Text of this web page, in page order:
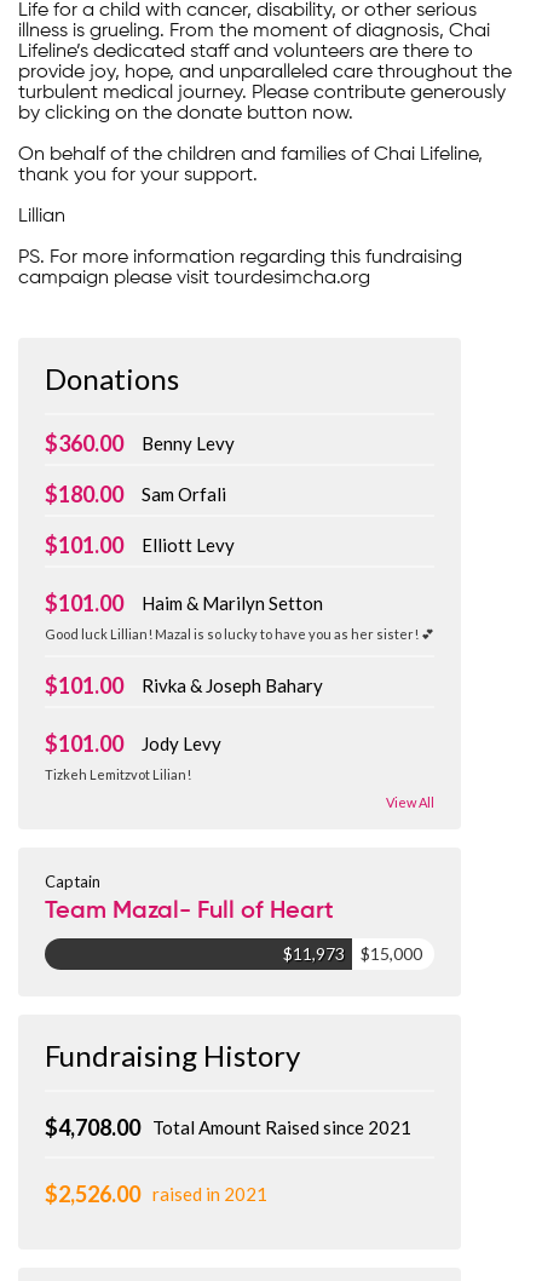
Life for a child with cancer, disability, or other serious
illness is grueling. From the moment of diagnosis, Chai
Lifeline’s dedicated staff and volunteers are there to
provide joy, hope, and unparalleled care throughout the
turbulent medical journey. Please contribute generously
by clicking on the donate button now.
On behalf of the children and families of Chai Lifeline,
thank you for your support.
Lillian
PS. For more information regarding this fundraising
campaign please visit tourdesimcha.org
Donations
$360.00 Benny Levy
$180.00 Sam Orfali
$101.00 Elliott Levy
$101.00 Haim & Marilyn Setton
Good luck Lillian! Mazal is so lucky to have you as her sister! 💕
$101.00 Rivka & Joseph Bahary
$101.00 Jody Levy
Tizkeh Lemitzvot Lilian!
View All
Captain
Team Mazal- Full of Heart
$11,973 $15,000
Fundraising History
Total Amount Raised since 2021
$4,708.00
$2,526.00 raised in 2021